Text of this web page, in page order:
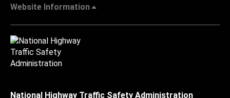
Website Information
National Highway Traffic Safety Administration